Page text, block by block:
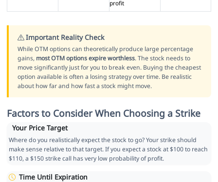
profit
Important Reality Check
While OTM options can theoretically produce large percentage
gains, most OTM options expire worthless. The stock needs to
move significantly just for you to break even. Buying the cheapest
option available is often a losing strategy over time. Be realistic
about how far and how fast a stock might move.
Factors to Consider When Choosing a Strike
Your Price Target
Where do you realistically expect the stock to go? Your strike should
make sense relative to that target. If you expect a stock at $100 to reach
$110, a $150 strike call has very low probability of profit.
Time Until Expiration